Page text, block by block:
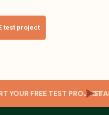
test project
YOUR FREE TEST PROJECT